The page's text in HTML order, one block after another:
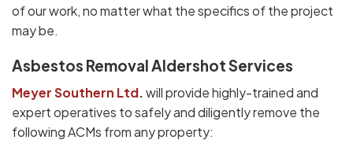
of our work, no matter what the specifics of the project
may be.
Asbestos Removal Aldershot Services
Meyer Southern Ltd.will provide highly-trained and
expert operatives to safely and diligently remove the
following ACMs from any property: